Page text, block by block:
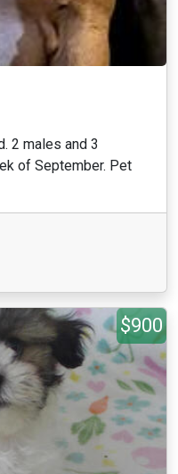
2 males and 3
of September. Pet
$900